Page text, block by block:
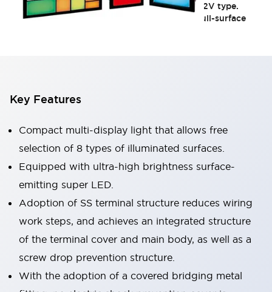
Discontinued as of 3/31/2021: C window 6V/12V type.
Discontinued as of 3/29/2024: Single-color full-surface
Key Features
Compact multi-display light that allows free
selection of 8 types of illuminated surfaces.
Equipped with ultra-high brightness surface-
emitting super LED.
Adoption of SS terminal structure reduces wiring
work steps, and achieves an integrated structure
of the terminal cover and main body, as well as a
screw drop prevention structure.
With the adoption of a covered bridging metal